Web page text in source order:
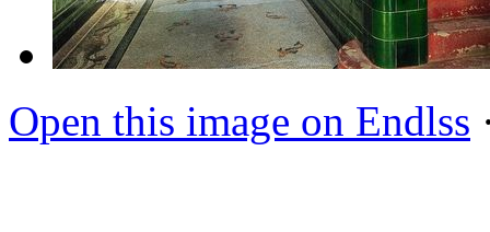
Open this image on Endlss